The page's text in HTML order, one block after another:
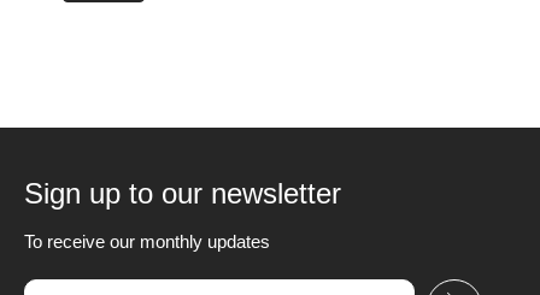
Sign up to our newsletter
To receive our monthly updates